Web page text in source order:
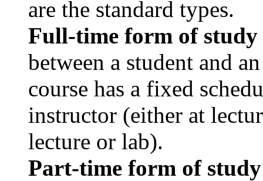
are the standard types.
Full-time form of study
between a student and
course has a fixed
instructor (either at
lecture or lab).
Part-time form of study